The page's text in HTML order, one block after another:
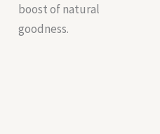
boost of natural
goodness.